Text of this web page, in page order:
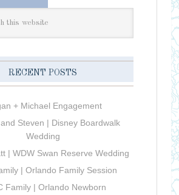
RECENT POSTS
+ Michael Engagement
Steven | Disney Boardwalk
Wedding
| WDW Swan Reserve Wedding
| Orlando Family Session
Family | Orlando Newborn